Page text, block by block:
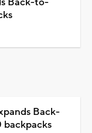
Back-